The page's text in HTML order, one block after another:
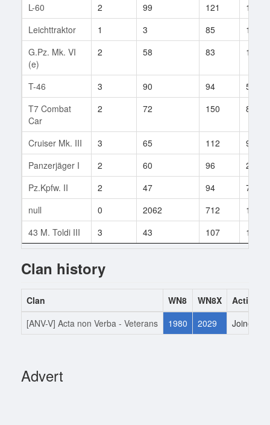
L-60
2 99 121
1
Leichttraktor
1 3 85
10
G.Pz. Mk. VI
(e)
2 58 83 19
T-46 3 90 94
5
T7 Combat
Car
2 72 150 8
Cruiser Mk. III 3 65 112
9
Panzerjäger I
2 60 96
27
Pz.Kpfw. II
2 47 94
7
null
0 2062 712
12
43 M. Toldi III
3 43 107 1
Clan history
Clan WN8 WN8X Action
[ANV-V] Acta non Verba - Veterans
1980 2029 Joined
Advert